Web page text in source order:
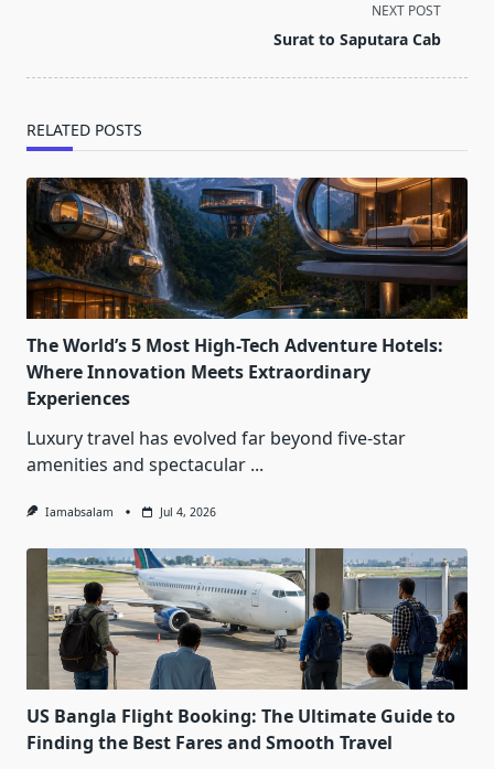
text">Page</span>
NEXT POST
Surat to Saputara Cab
RELATED POSTS
The World’s 5 Most High-Tech Adventure Hotels:
Where Innovation Meets Extraordinary
Experiences
Luxury travel has evolved far beyond five-star
amenities and spectacular ...
Iamabsalam Jul 4, 2026
US Bangla Flight Booking: The Ultimate Guide to
Finding the Best Fares and Smooth Travel